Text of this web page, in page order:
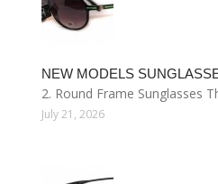
NEW MODELS
2. Round Frame Sunglasses
July 21, 2026